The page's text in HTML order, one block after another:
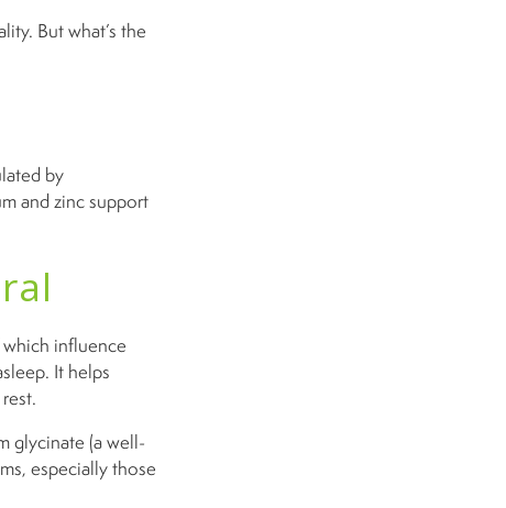
But what’s the
by
and zinc support
influence
It helps
glycinate (a well-
especially those